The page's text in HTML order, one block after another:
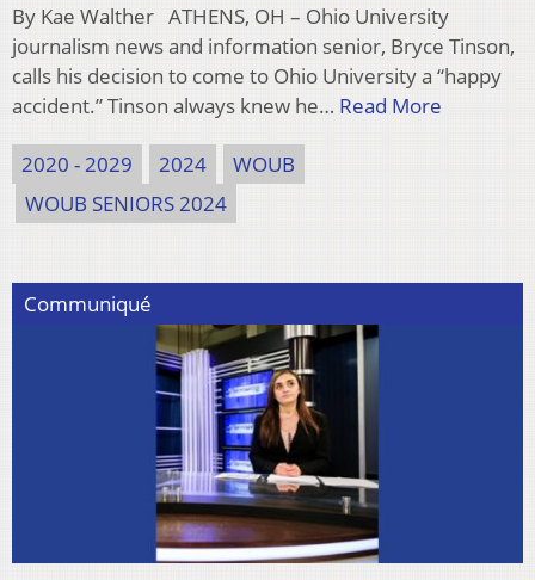
By Kae Walther ATHENS, OH – Ohio University
journalism news and information senior, Bryce Tinson,
calls his decision to come to Ohio University a “happy
accident.” Tinson always knew he… Read More
2020 - 2029 2024
WOUB
WOUB SENIORS 2024
Communiqué